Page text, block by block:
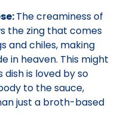
The creaminess of
the zing that comes
and chiles, making
in heaven. This might
dish is loved by so
to the sauce,
just a broth-based